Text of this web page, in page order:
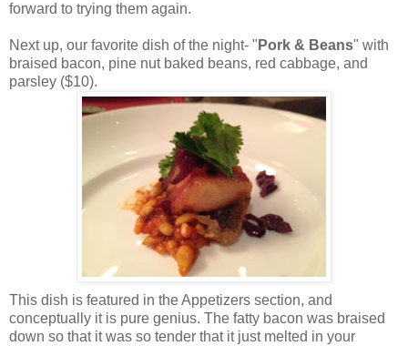
forward to trying them again.
Next up, our favorite dish of the night- " Pork & Beans" with
braised bacon, pine nut baked beans, red cabbage, and
parsley ($10).
This dish is featured in the Appetizers section, and
conceptually it is pure genius. The fatty bacon was braised
down so that it was so tender that it just melted in your